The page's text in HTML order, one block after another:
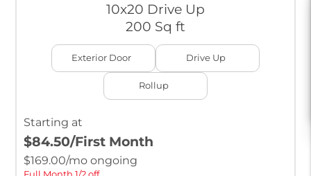
10x20 Drive Up
200 Sq ft
Exterior Door Drive Up
Rollup
Starting at
$84.50/First Month
$169.00/mo ongoing